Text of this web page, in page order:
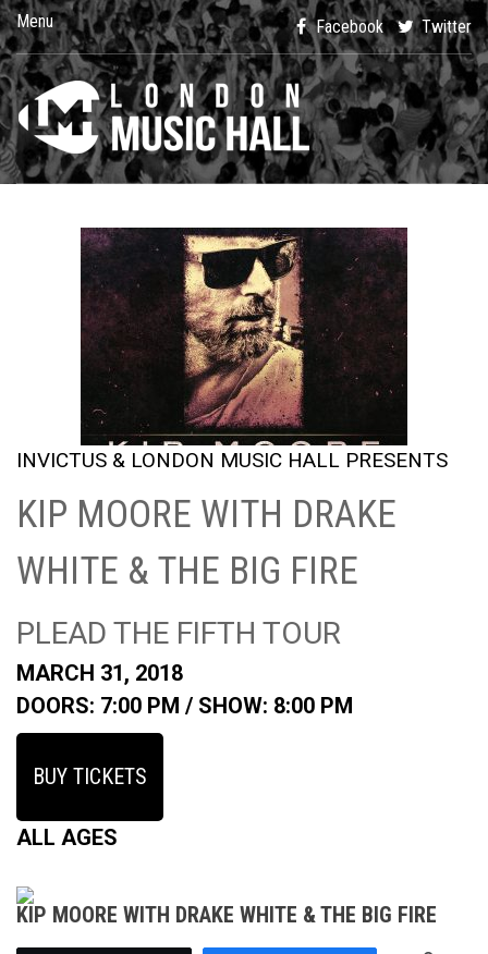
Menu Facebook Twitter
INVICTUS & LONDON MUSIC HALL PRESENTS
KIP MOORE WITH DRAKE
WHITE & THE BIG FIRE
PLEAD THE FIFTH TOUR
MARCH 31, 2018
DOORS: 7:00 PM / SHOW: 8:00 PM
BUY TICKETS
ALL AGES
KIP MOORE WITH DRAKE WHITE & THE BIG FIRE